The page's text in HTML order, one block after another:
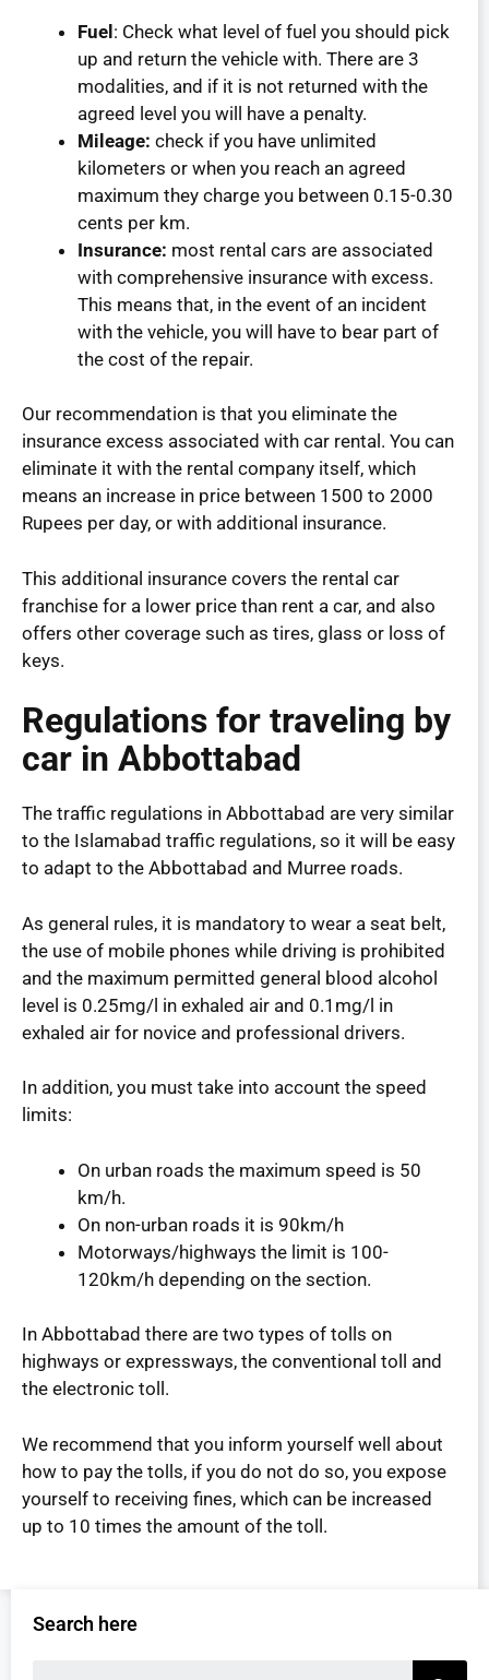
Fuel: Check what level of fuel you should pick
up and return the vehicle with. There are 3
modalities, and if it is not returned with the
agreed level you will have a penalty.
Mileage: check if you have unlimited
kilometers or when you reach an agreed
maximum they charge you between 0.15-0.30
cents per km.
Insurance: most rental cars are associated
with comprehensive insurance with excess.
This means that, in the event of an incident
with the vehicle, you will have to bear part of
the cost of the repair.
Our recommendation is that you eliminate the
insurance excess associated with car rental. You can
eliminate it with the rental company itself, which
means an increase in price between 1500 to 2000
Rupees per day, or with additional insurance.
This additional insurance covers the rental car
franchise for a lower price than rent a car, and also
offers other coverage such as tires, glass or loss of
keys.
Regulations for traveling by
car in Abbottabad
The traffic regulations in Abbottabad are very similar
to the Islamabad traffic regulations, so it will be easy
to adapt to the Abbottabad and Murree roads.
As general rules, it is mandatory to wear a seat belt,
the use of mobile phones while driving is prohibited
and the maximum permitted general blood alcohol
level is 0.25mg/l in exhaled air and 0.1mg/l in
exhaled air for novice and professional drivers.
In addition, you must take into account the speed
limits:
On urban roads the maximum speed is 50
km/h.
On non-urban roads it is 90km/h
Motorways/highways the limit is 100-
120km/h depending on the section.
In Abbottabad there are two types of tolls on
highways or expressways, the conventional toll and
the electronic toll.
We recommend that you inform yourself well about
how to pay the tolls, if you do not do so, you expose
yourself to receiving fines, which can be increased
up to 10 times the amount of the toll.
Search here